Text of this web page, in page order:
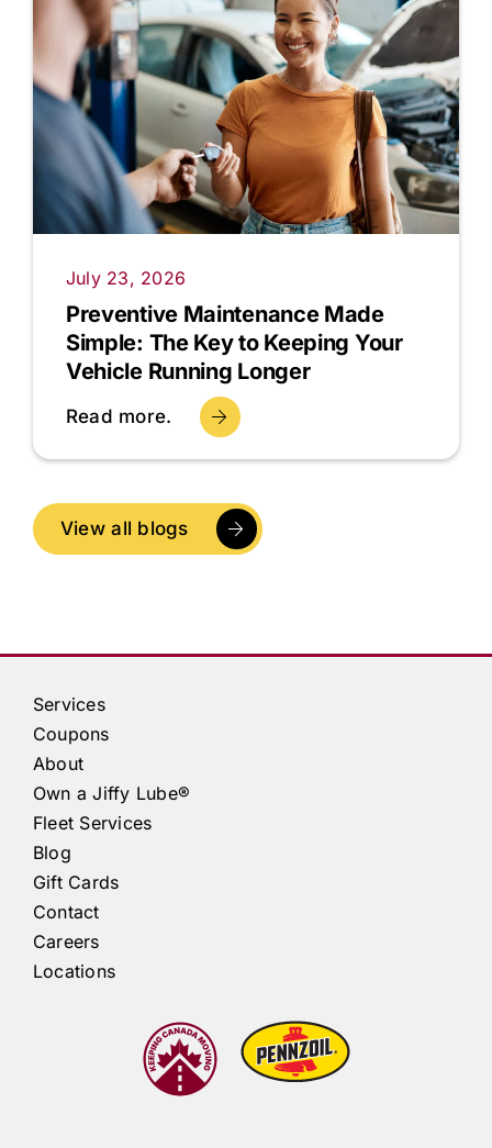
July 23, 2026
Preventive Maintenance Made
Simple: The Key to Keeping Your
Vehicle Running Longer
Read more.
View all blogs
Services
Coupons
About
Own aJiffy Lube®
Fleet Services
Blog
Gift Cards
Contact
Careers
Locations